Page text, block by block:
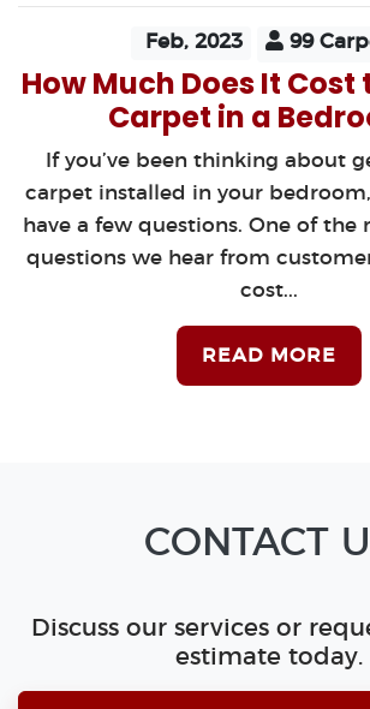
Feb, 2023 99
How Much Does It
Carpet in a
If you’ve been thinking about
carpet installed in your
have a few questions. One of
questions we hear from
cost...
READ MORE
CONTACT
Discuss our services or
estimate today.